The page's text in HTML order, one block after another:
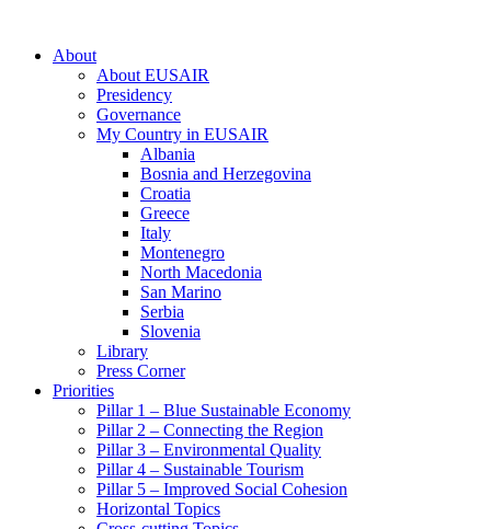
About
About EUSAIR
Presidency
Governance
My Country in EUSAIR
Albania
Bosnia and Herzegovina
Croatia
Greece
Italy
Montenegro
North Macedonia
San Marino
Serbia
Slovenia
Library
Press Corner
Priorities
Pillar 1 – Blue Sustainable Economy
Pillar 2 – Connecting the Region
Pillar 3 – Environmental Quality
Pillar 4 – Sustainable Tourism
Pillar 5 – Improved Social Cohesion
Horizontal Topics